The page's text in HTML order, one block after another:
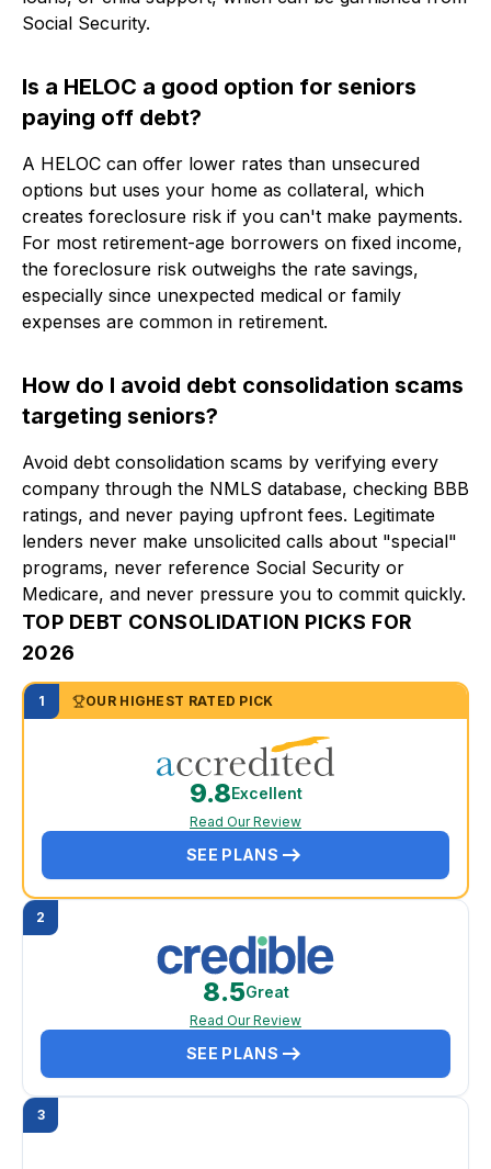
Social Security.
Is a HELOC a good option for seniors
paying off debt?
A HELOC can offer lower rates than unsecured
options but uses your home as collateral, which
creates foreclosure risk if you can't make payments.
For most retirement-age borrowers on fixed income,
the foreclosure risk outweighs the rate savings,
especially since unexpected medical or family
expenses are common in retirement.
How do I avoid debt consolidation scams
targeting seniors?
Avoid debt consolidation scams by verifying every
company through the NMLS database, checking BBB
ratings, and never paying upfront fees. Legitimate
lenders never make unsolicited calls about "special"
programs, never reference Social Security or
Medicare, and never pressure you to commit quickly.
TOP DEBT CONSOLIDATION PICKS FOR
2026
1 OUR HIGHEST RATED PICK
9.8Excellent
Read Our Review
SEE PLANS
2
8.5Great
Read Our Review
SEE PLANS
3